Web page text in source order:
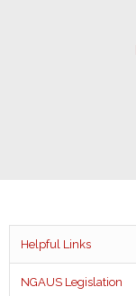
Helpful Links
NGAUS Legislation